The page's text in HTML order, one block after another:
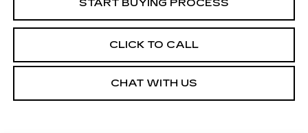
START BUYING PROCESS
CLICK TO CALL
CHAT WITH US